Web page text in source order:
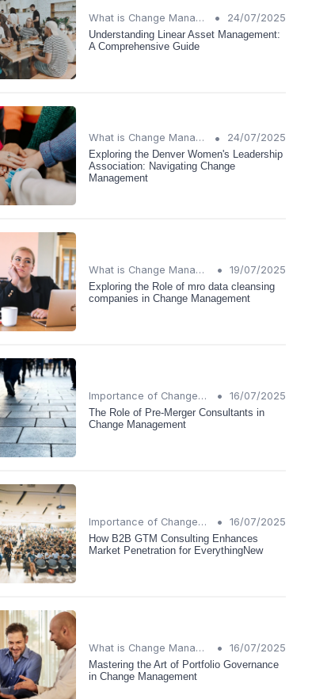
What is Change Management? •
24/07/2025
Understanding Linear Asset Management:
A Comprehensive Guide
What is Change Management? •
24/07/2025
Exploring the Denver Women's Leadership
Association: Navigating Change
Management
What is Change Management? •
19/07/2025
Exploring the Role of mro data cleansing
companies in Change Management
Importance of Change Management •
16/07/2025
The Role of Pre-Merger Consultants in
Change Management
Importance of Change Management •
16/07/2025
How B2B GTM Consulting Enhances
Market Penetration for EverythingNew
What is Change Management? •
16/07/2025
Mastering the Art of Portfolio Governance
in Change Management